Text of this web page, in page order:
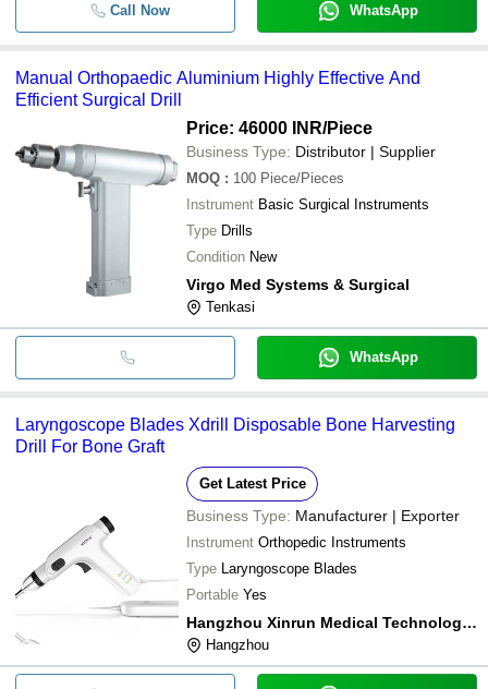
Call Now WhatsApp
Manual Orthopaedic Aluminium Highly Effective And
Efficient Surgical Drill
Price: 46000 INR/Piece
Business Type: Distributor | Supplier
MOQ : 100 Piece/Pieces
Instrument Basic Surgical Instruments
Type Drills
Condition New
Virgo Med Systems & Surgical
Tenkasi
WhatsApp
Laryngoscope Blades Xdrill Disposable Bone Harvesting
Drill For Bone Graft
Get Latest Price
Business Type: Manufacturer | Exporter
Instrument Orthopedic Instruments
Type Laryngoscope Blades
Portable Yes
Hangzhou Xinrun Medical Technology Co., Ltd.
Hangzhou